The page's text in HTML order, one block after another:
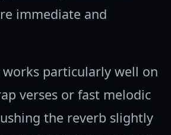
immediate and
particularly well on
verses or fast melodic
the reverb slightly